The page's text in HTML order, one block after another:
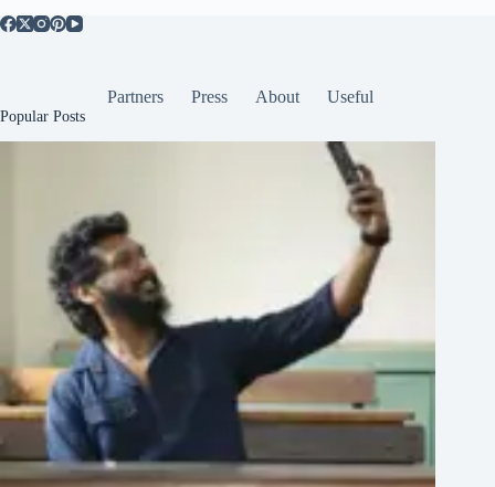
Partners Press About Useful
Popular Posts